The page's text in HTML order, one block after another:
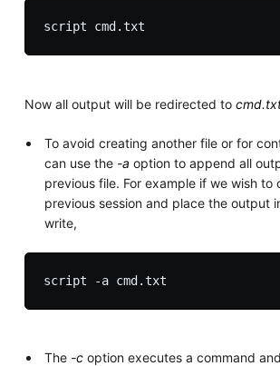
Now all output will be redirected to
To avoid creating another file or for
can use the -a option to append all
previous file. For example if we wish to
previous session and place the output
write,
The -c option executes a command